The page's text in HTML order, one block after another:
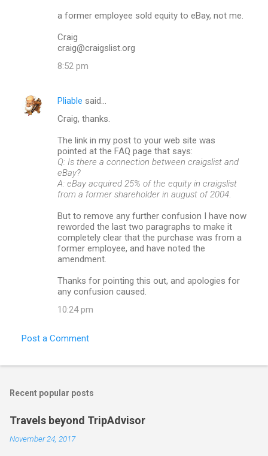
s
a former employee sold equity to eBay, not me.
Craig
craig@craigslist.org
8:52 pm
Pliable said…
Craig, thanks.
The link in my post to your web site was
pointed at the FAQ page that says:
Q: Is there a connection between craigslist and
eBay?
A: eBay acquired 25% of the equity in craigslist
from a former shareholder in august of 2004
But to remove any further confusion I have now
reworded the last two paragraphs to make it
completely clear that the purchase was from a
former employee, and have noted the
amendment.
Thanks for pointing this out, and apologies for
any confusion caused.
10:24 pm
Post a Comment
Recent popular posts
Travels beyond TripAdvisor
November 24, 2017